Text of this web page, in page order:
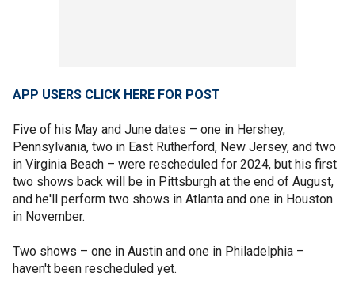
APP USERS CLICK HERE FOR POST
Five of his May and June dates – one in Hershey,
Pennsylvania, two in East Rutherford, New Jersey, and two
in Virginia Beach – were rescheduled for 2024, but his first
two shows back will be in Pittsburgh at the end of August,
and he'll perform two shows in Atlanta and one in Houston
in November.
Two shows – one in Austin and one in Philadelphia –
haven't been rescheduled yet.